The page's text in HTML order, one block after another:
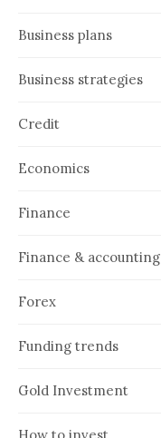
Business plans
Business strategies
Credit
Economics
Finance
Finance & accounting
Forex
Funding trends
Gold Investment